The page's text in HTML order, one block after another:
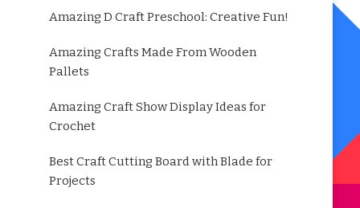
Amazing D Craft Preschool: Creative Fun!
Amazing Crafts Made From Wooden
Pallets
Amazing Craft Show Display Ideas for
Crochet
Best Craft Cutting Board with Blade for
Projects